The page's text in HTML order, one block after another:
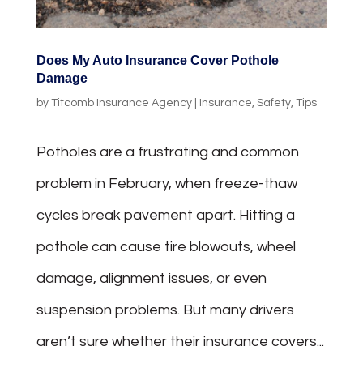
Does My Auto Insurance Cover Pothole
Damage
by Titcomb Insurance Agency| Insurance, Safety, Tips
Potholes are a frustrating and common
problem in February, when freeze-thaw
cycles break pavement apart. Hitting a
pothole can cause tire blowouts, wheel
damage, alignment issues, or even
suspension problems. But many drivers
aren’t sure whether their insurance covers...